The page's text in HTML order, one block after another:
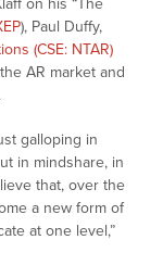
on his “The
), Paul Duffy,
(CSE: NTAR)
AR market and
galloping in
in mindshare, in
that, over the
a new form of
at one level,”